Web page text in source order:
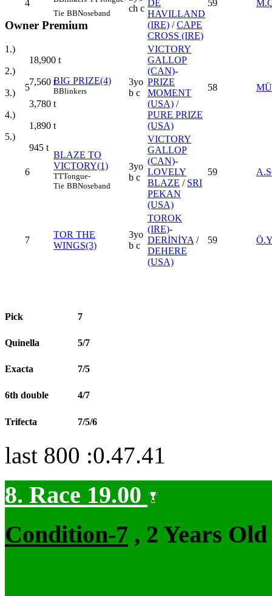
Owner Premium
1.)
18,900 t
2.)
7,560 t
3.)
3,780 t
4.)
1,890 t
5.)
945 t
4
Tie BBNoseband
ch c
DE
HAVILLAND
(IRE) /CAPE
CROSS (IRE)
59
5
BIG PRIZE(4)
BBlinkers
3yo
b c
VICTORY
GALLOP
(CAN)-
PRIZE
MOMENT
(USA) /
PURE PRIZE
(USA)
58
6
BLAZE TO
VICTORY(1)
TTTongue-
Tie BBNoseband
3yo
b c
VICTORY
GALLOP
(CAN)-
LOVELY
BLAZE / SRI
PEKAN
(USA)
59
7
TOR THE
WINGS(3)
3yo
b c
TOROK
(IRE)-
DERİNİYA /
DEHERE
(USA)
59
Pick 7
Quinella 5/7
Exacta 7/5
6th double 4/7
Trifecta 7/5/6
last 800 :0.47.41
8. Race 19.00
Condition-7 , 2 Years